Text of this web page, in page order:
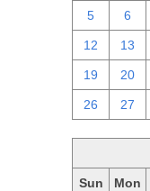
5 6
12 13
19 20
26 27
Sun Mon